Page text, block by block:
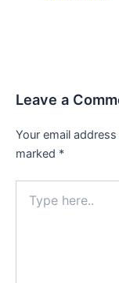
Leave a
Your email
marked *
here..